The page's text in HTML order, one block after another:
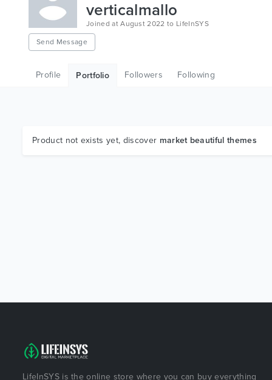
verticalmallo
Joined at August 2022 to LifeInSYS
Send Message
Profile Portfolio Followers Following
Product not exists yet, discover market beautiful themes
LifeInSYS is the online store where you can buy everything